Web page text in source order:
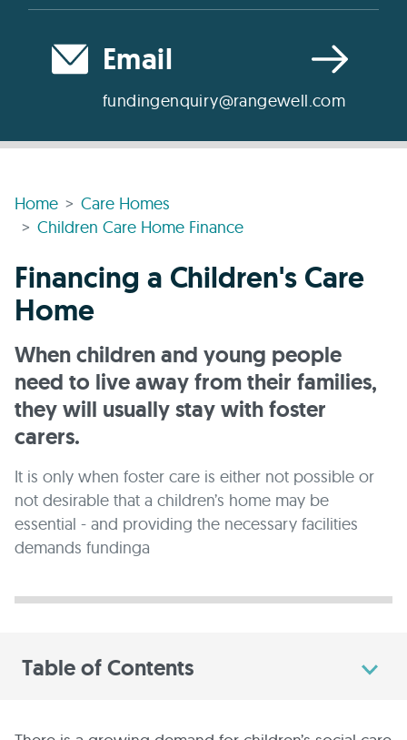
Email
fundingenquiry@rangewell.com
Home
Care Homes
Children Care Home Finance
Financing a Children's Care
Home
When children and young people
need to live away from their families,
they will usually stay with foster
carers.
It is only when foster care is either not possible or
not desirable that a children’s home may be
essential - and providing the necessary facilities
demands fundinga
Table of Contents